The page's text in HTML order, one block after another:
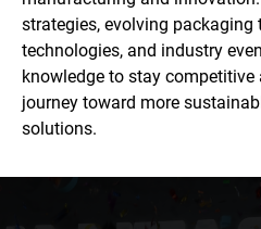
strategies, evolving
technologies, and industry
knowledge to stay competitive
journey toward more
solutions.